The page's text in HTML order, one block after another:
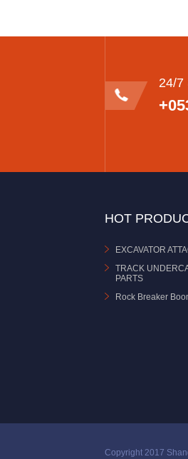
24/7
HOT
EXCAVATOR
TRACK
PARTS
Rock Breaker
Copyright 2017